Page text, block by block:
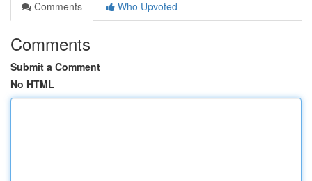
Comments
Who Upvoted
Comments
Submit a Comment
No HTML